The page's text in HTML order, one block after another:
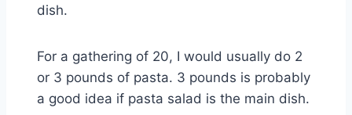
dish.
For a gathering of 20, I would usually do 2
or 3 pounds of pasta. 3 pounds is probably
a good idea if pasta salad is the main dish.